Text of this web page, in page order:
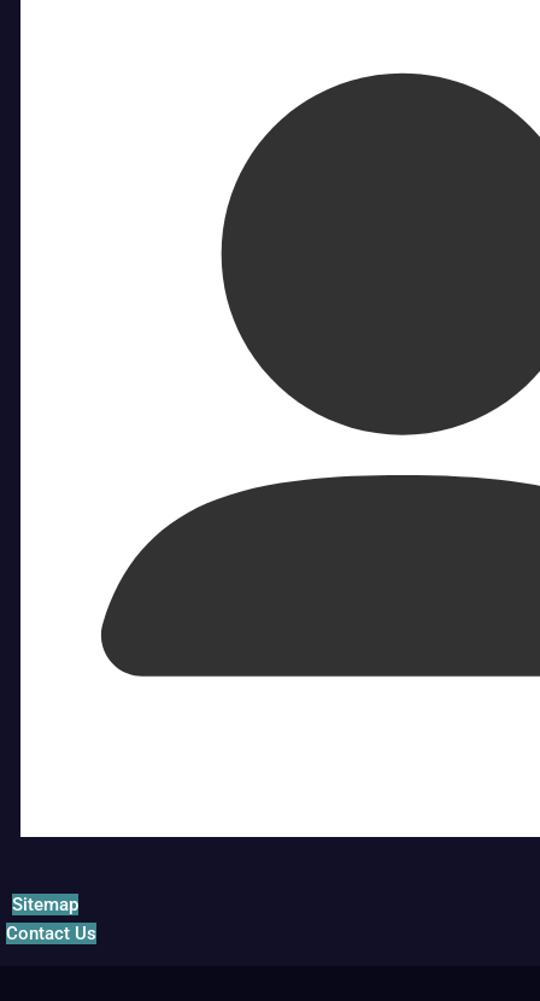
Sitemap
Contact Us